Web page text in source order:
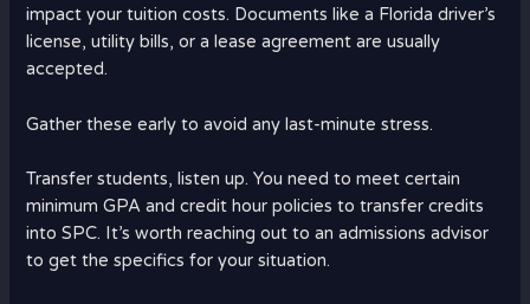
impact your tuition costs. Documents like a Florida driver’s
license, utility bills, or a lease agreement are usually
accepted.
Gather these early to avoid any last-minute stress.
Transfer students, listen up. You need to meet certain
minimum GPA and credit hour policies to transfer credits
into SPC. It’s worth reaching out to an admissions advisor
to get the specifics for your situation.